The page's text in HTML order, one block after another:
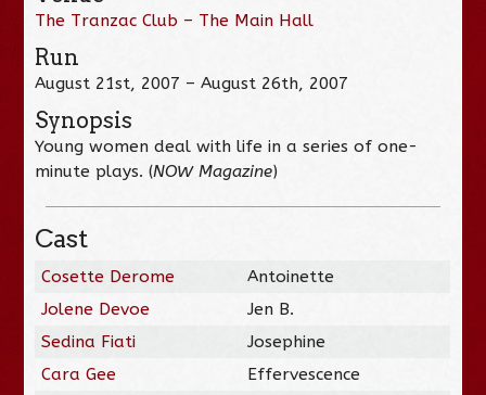
The Tranzac Club – The Main Hall
Run
August 21st, 2007 – August 26th, 2007
Synopsis
Young women deal with life in a series of one-
minute plays. (NOW Magazine)
Cast
Cosette Derome
Antoinette
Jolene Devoe
Jen B.
Sedina Fiati
Josephine
Cara Gee
Effervescence